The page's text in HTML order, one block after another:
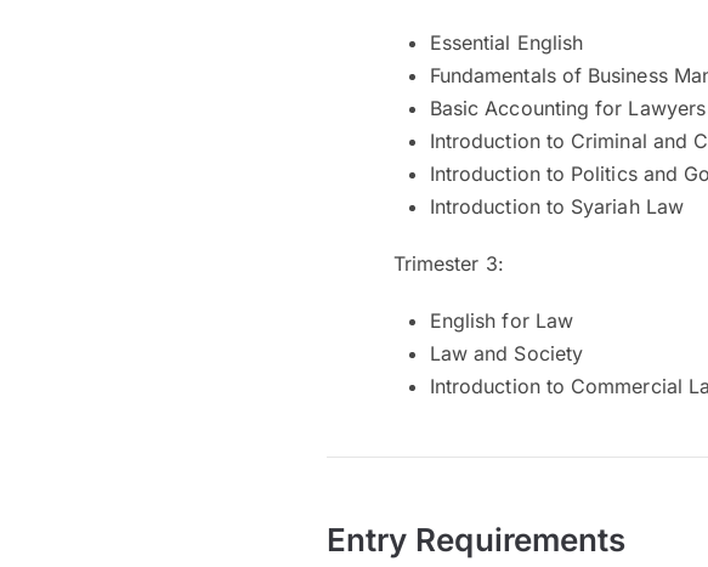
Essential English
Fundamentals of Business
Basic Accounting for Lawyers
Introduction to Criminal and
Introduction to Politics and
Introduction to Syariah Law
Trimester 3:
English for Law
Law and Society
Introduction to Commercial
Entry Requirements